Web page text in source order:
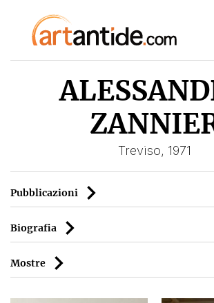
Treviso, 1971
Pubblicazioni
Biografia
Mostre